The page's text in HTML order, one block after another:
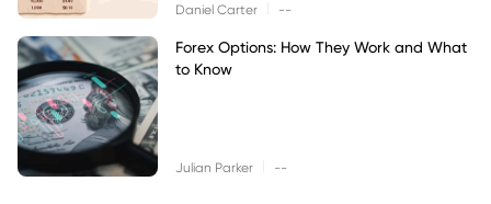
Daniel Carter --
Forex Options: How They Work and What
to Know
Julian Parker --